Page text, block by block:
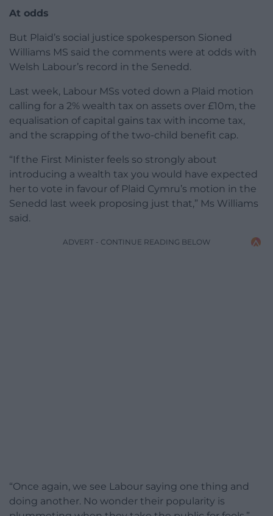
At odds
But Plaid’s social justice spokesperson Sioned
Williams MS said the comments were at odds with
Welsh Labour’s record in the Senedd.
Last week, Labour MSs voted down a Plaid motion
calling for a 2% wealth tax on assets over £10m, the
equalisation of capital gains tax with income tax,
and the scrapping of the two-child benefit cap.
“If the First Minister feels so strongly about
introducing a wealth tax you would have expected
her to vote in favour of Plaid Cymru’s motion in the
Senedd last week proposing just that,” Ms Williams
said.
ADVERT - CONTINUE READING BELOW
“Once again, we see Labour saying one thing and
doing another. No wonder their popularity is